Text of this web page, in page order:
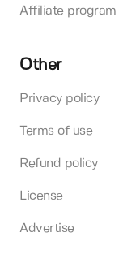
Affiliate program
Other
Privacy policy
Terms of use
Refund policy
License
Advertise